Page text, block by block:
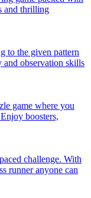
and thrilling
to the given pattern
observation skills
game where you
boosters,
challenge. With
runner anyone can